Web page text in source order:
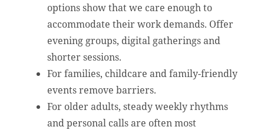
options show that we care enough to
accommodate their work demands. Offer
evening groups, digital gatherings and
shorter sessions.
For families, childcare and family-friendly
events remove barriers.
For older adults, steady weekly rhythms
and personal calls are often most